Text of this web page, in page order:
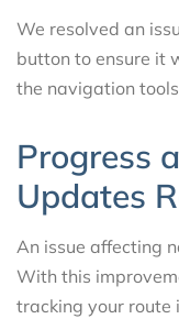
We resolved an
button to ensure it
the navigation
Progress
Updates
An issue affecting
With this
tracking your route